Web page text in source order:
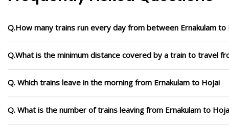
Q.How many trains run every day from between Ernakulam to
Q.What is the minimum distance covered by a train to travel
Q. Which trains leave in the morning from Ernakulam to Hojai
Q. What is the number of trains leaving from Ernakulam to